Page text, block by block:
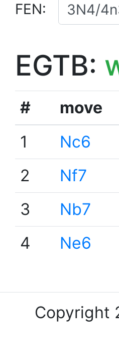
FEN:
EGTB:
# move
1
Nc6
2
Nf7
3
Nb7
4
Ne6
Copyright